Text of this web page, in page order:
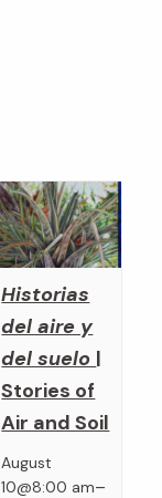
Historias
del aire y
del suelo |
Stories of
Air and Soil
August
10@8:00 am–